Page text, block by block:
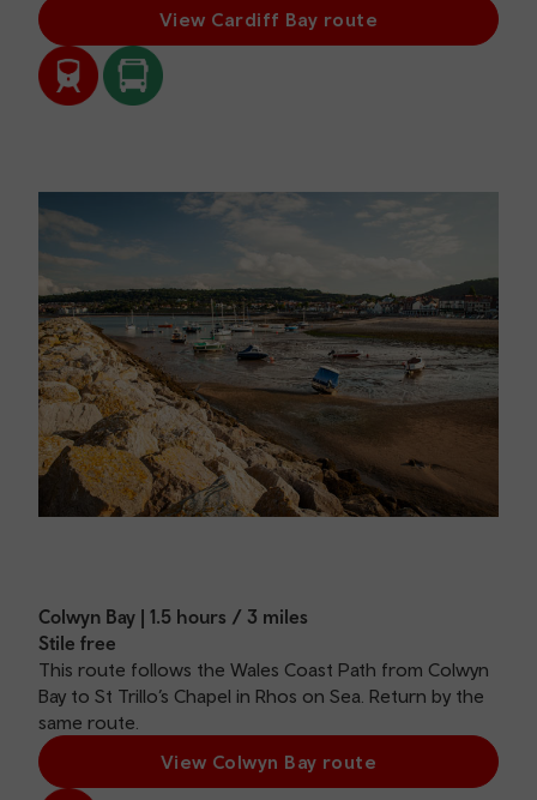
View Cardiff Bay route
Colwyn Bay | 1.5 hours / 3 miles
Stile free
This route follows the Wales Coast Path from Colwyn
Bay to St Trillo’s Chapel in Rhos on Sea. Return by the
same route.
View Colwyn Bay route